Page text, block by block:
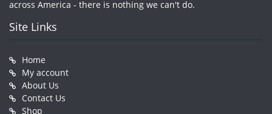
across America - there is nothing we can't do.
Site Links
Home
My account
About Us
Contact Us
Shop